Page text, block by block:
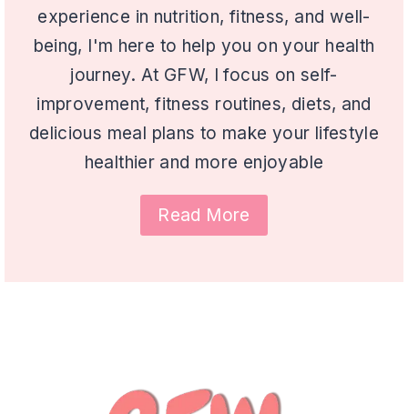
experience in nutrition, fitness, and well-
being, I'm here to help you on your health
journey. At GFW, I focus on self-
improvement, fitness routines, diets, and
delicious meal plans to make your lifestyle
healthier and more enjoyable
Read More